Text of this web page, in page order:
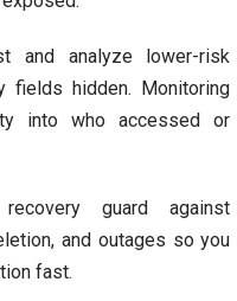
and analyze lower-risk
fields hidden. Monitoring
into who accessed or
guard against
and outages so you
fast.